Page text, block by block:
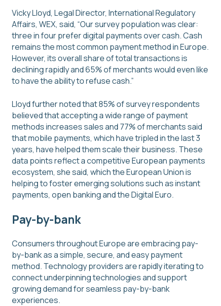
Vicky Lloyd, Legal Director, International Regulatory
Affairs, WEX, said, “Our survey population was clear:
three in four prefer digital payments over cash. Cash
remains the most common payment method in Europe.
However, its overall share of total transactions is
declining rapidly and 65% of merchants would even like
to have the ability to refuse cash.”
Lloyd further noted that 85% of survey respondents
believed that accepting a wide range of payment
methods increases sales and 77% of merchants said
that mobile payments, which have tripled in the last 3
years, have helped them scale their business. These
data points reflect a competitive European payments
ecosystem, she said, which the European Union is
helping to foster emerging solutions such as instant
payments, open banking and the Digital Euro.
Pay-by-bank
Consumers throughout Europe are embracing pay-
by-bank as a simple, secure, and easy payment
method. Technology providers are rapidly iterating to
connect underpinning technologies and support
growing demand for seamless pay-by-bank
experiences.